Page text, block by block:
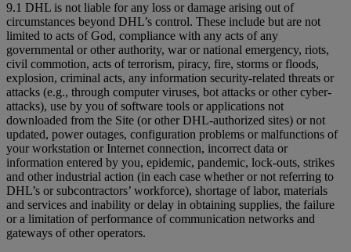
9.1 DHL is not liable for any loss or damage arising out of
circumstances beyond DHL’s control. These include but are not
limited to acts of God, compliance with any acts of any
governmental or other authority, war or national emergency, riots,
civil commotion, acts of terrorism, piracy, fire, storms or floods,
explosion, criminal acts, any information security-related threats or
attacks (e.g., through computer viruses, bot attacks or other cyber-
attacks), use by you of software tools or applications not
downloaded from the Site (or other DHL-authorized sites) or not
updated, power outages, configuration problems or malfunctions of
your workstation or Internet connection, incorrect data or
information entered by you, epidemic, pandemic, lock-outs, strikes
and other industrial action (in each case whether or not referring to
DHL’s or subcontractors’ workforce), shortage of labor, materials
and services and inability or delay in obtaining supplies, the failure
or a limitation of performance of communication networks and
gateways of other operators.